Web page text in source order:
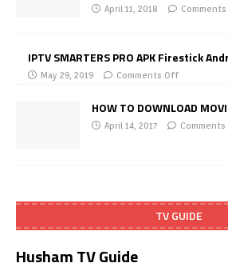
April 11, 2018
IPTV SMARTERS PRO APK Firestick
May 29, 2019 Comments Off
HOW TO DOWNLOAD
April 14, 2017
TV GUIDE
Husham TV Guide